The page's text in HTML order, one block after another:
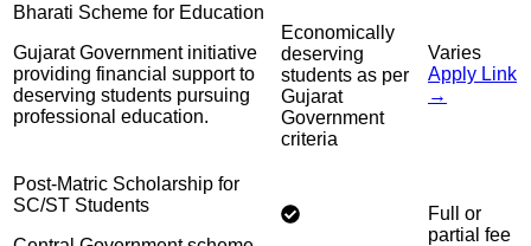
Bharati Scheme for Education
Gujarat Government initiative
providing financial support to
deserving students pursuing
professional education.
Economically
deserving
students as per
Gujarat
Government
criteria
Varies
Apply Link
→
Post-Matric Scholarship for
SC/ST Students
Full or
partial fee